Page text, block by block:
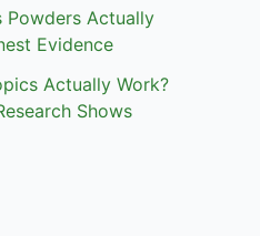
Powders Actually
Evidence
Actually Work?
Shows